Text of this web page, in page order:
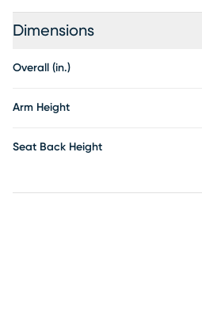
Dimensions
Overall (in.)
Arm Height
Seat Back Height